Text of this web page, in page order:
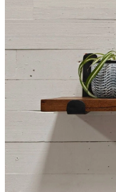
Blog
My Account